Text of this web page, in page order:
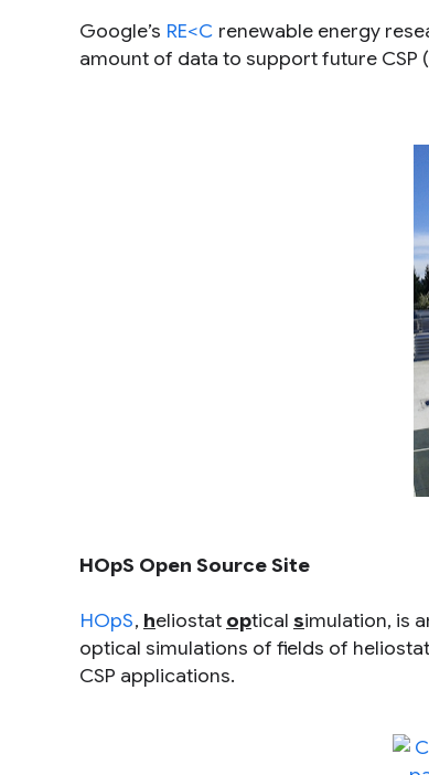
Google’s RE<C renewable energy
amount of data to support future
HOpS Open Source Site
HOpS, heliostat optical simulation, is
optical simulations of fields of
CSP applications.